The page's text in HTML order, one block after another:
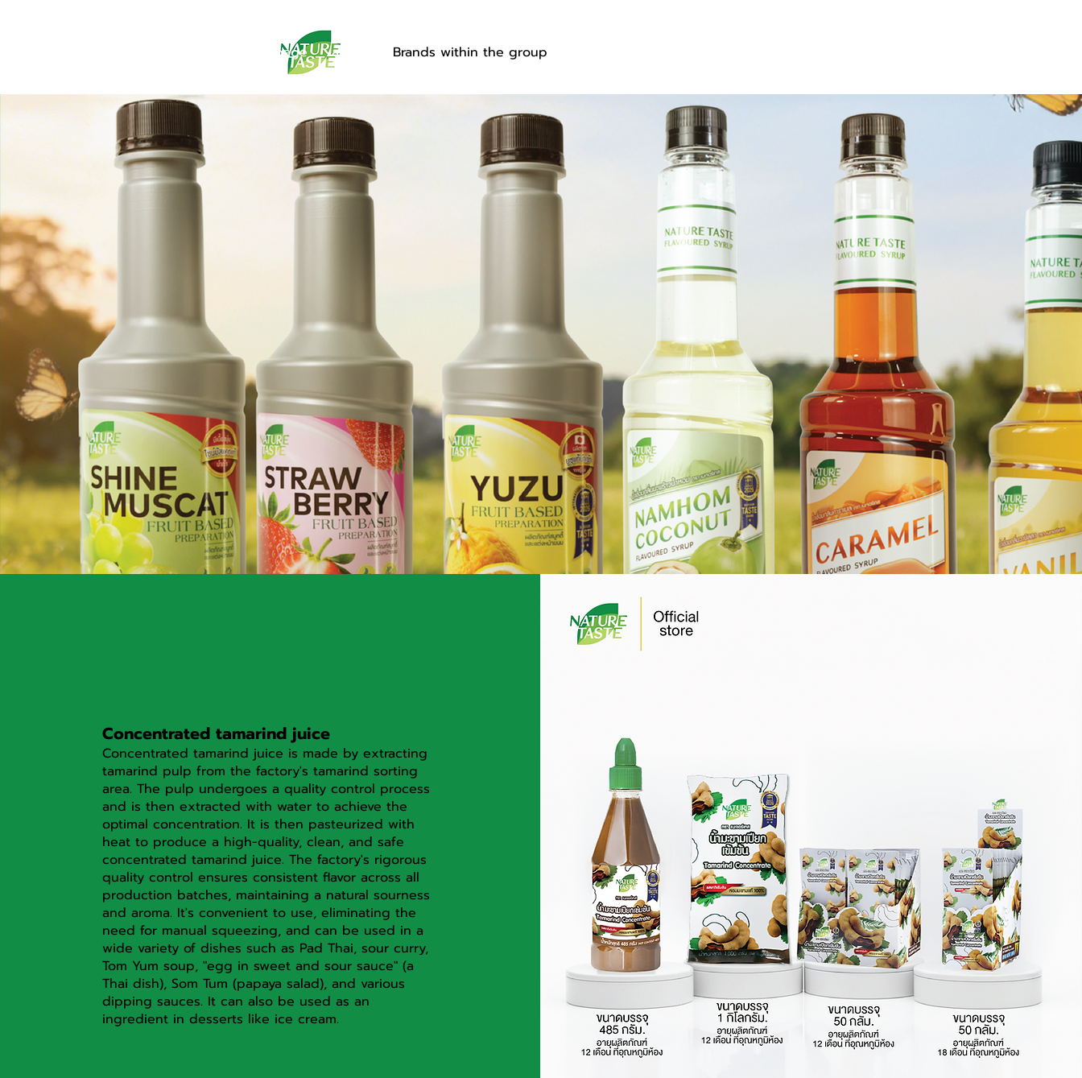
Homepage about Brands within the group
Concentrated tamarind juice
Concentrated tamarind juice is made by extracting
tamarind pulp from the factory's tamarind sorting
area. The pulp undergoes a quality control process
and is then extracted with water to achieve the
optimal concentration. It is then pasteurized with
heat to produce a high-quality, clean, and safe
concentrated tamarind juice. The factory's rigorous
quality control ensures consistent flavor across all
production batches, maintaining a natural sourness
and aroma. It's convenient to use, eliminating the
need for manual squeezing, and can be used in a
wide variety of dishes such as Pad Thai, sour curry,
Tom Yum soup, "egg in sweet and sour sauce" (a
Thai dish), Som Tum (papaya salad), and various
dipping sauces. It can also be used as an
ingredient in desserts like ice cream.